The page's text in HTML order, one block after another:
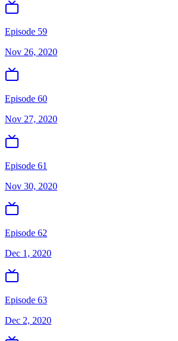
Episode 59
Nov 26, 2020
Episode 60
Nov 27, 2020
Episode 61
Nov 30, 2020
Episode 62
Dec 1, 2020
Episode 63
Dec 2, 2020